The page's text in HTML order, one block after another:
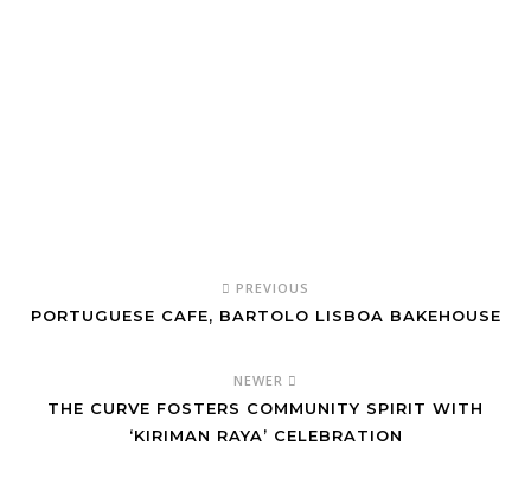
PREVIOUS
PORTUGUESE CAFE, BARTOLO LISBOA BAKEHOUSE
NEWER
THE CURVE FOSTERS COMMUNITY SPIRIT WITH
‘KIRIMAN RAYA’ CELEBRATION